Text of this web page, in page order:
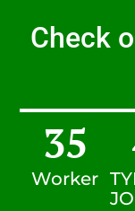
Check
Worker
35